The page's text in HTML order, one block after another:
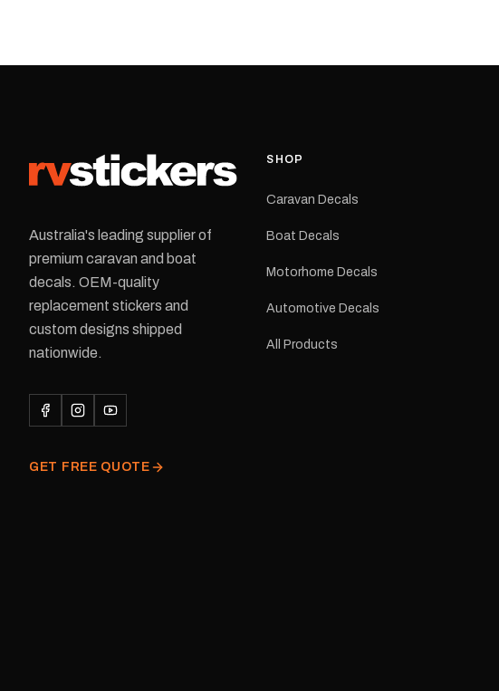
resistant laminate and waterproof
conditions.All decals are
dispatched from our Melbourne
delivery is available.Details Suits:
Black or Red Sizes: Small, Medium
122 mm Placement: Rear of
Australia's leading supplier of
premium caravan and boat
decals. OEM-quality
replacement stickers and
custom designs shipped
nationwide.
GET FREE QUOTE
SHOP
Caravan Decals
Boat Decals
Motorhome Decals
Automotive Decals
All Products